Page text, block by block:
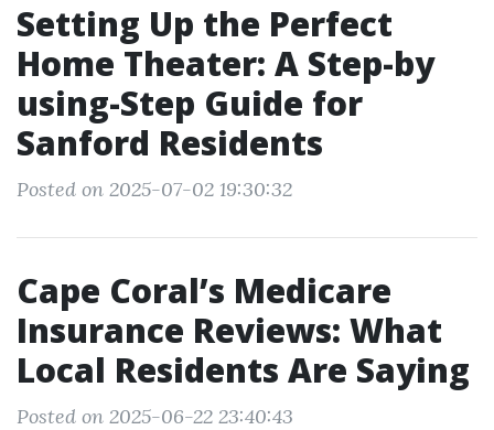
Setting Up the Perfect
Home Theater: A Step-by
using-Step Guide for
Sanford Residents
Posted on 2025-07-02 19:30:32
Cape Coral’s Medicare
Insurance Reviews: What
Local Residents Are Saying
Posted on 2025-06-22 23:40:43